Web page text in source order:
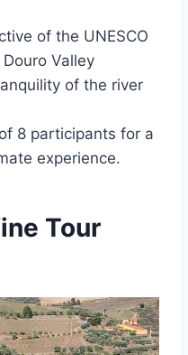
of the UNESCO
Valley
of the river
8 participants for a
experience.
Tour